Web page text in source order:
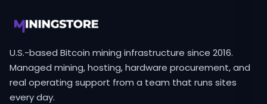
U.S.-based Bitcoin mining infrastructure since 2016.
Managed mining, hosting, hardware procurement, and
real operating support from a team that runs sites
every day.